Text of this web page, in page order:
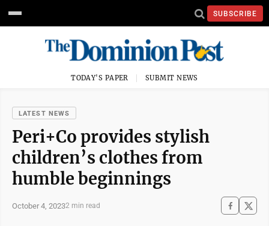
SUBSCRIBE
TODAY'S PAPER SUBMIT NEWS
LATEST NEWS
Peri+Co provides stylish
children’s clothes from
humble beginnings
October 4, 20232 min read